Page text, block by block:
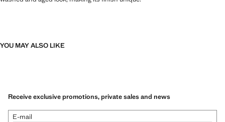
YOU MAY ALSO LIKE
Receive exclusive promotions, private sales and news
E-mail